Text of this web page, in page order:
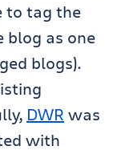
to tag the
blog as one
blogs).
DWR was
with